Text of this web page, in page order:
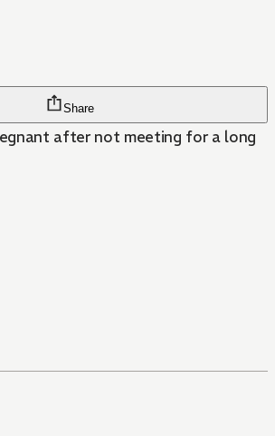
Share
after not meeting for a long